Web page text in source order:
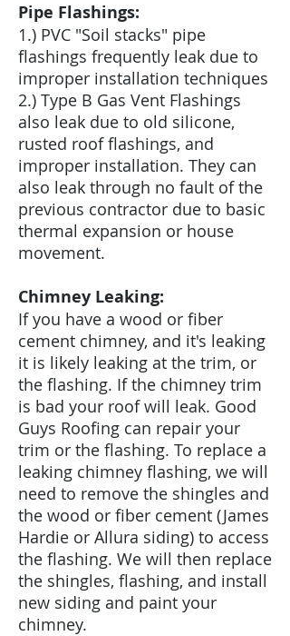
Pipe Flashings:
1.) PVC "Soil stacks" pipe
flashings frequently leak due to
improper installation techniques
2.) Type B Gas Vent Flashings
also leak due to old silicone,
rusted roof flashings, and
improper installation. They can
also leak through no fault of the
previous contractor due to basic
thermal expansion or house
movement.
Chimney Leaking:
If you have a wood or fiber
cement chimney, and it's leaking
it is likely leaking at the trim, or
the flashing. If the chimney trim
is bad your roof will leak. Good
Guys Roofing can repair your
trim or the flashing. To replace a
leaking chimney flashing, we will
need to remove the shingles and
the wood or fiber cement (James
Hardie or Allura siding) to access
the flashing. We will then replace
the shingles, flashing, and install
new siding and paint your
chimney.